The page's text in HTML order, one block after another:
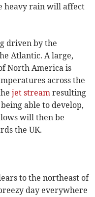
heavy rain will affect
driven by the
Atlantic. A large,
North America is
across the
jet stream resulting
able to develop,
will then be
the UK.
to the northeast of
day everywhere